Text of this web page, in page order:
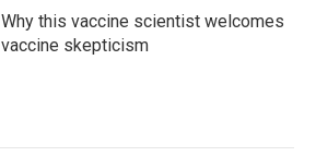
Why this vaccine scientist welcomes
vaccine skepticism